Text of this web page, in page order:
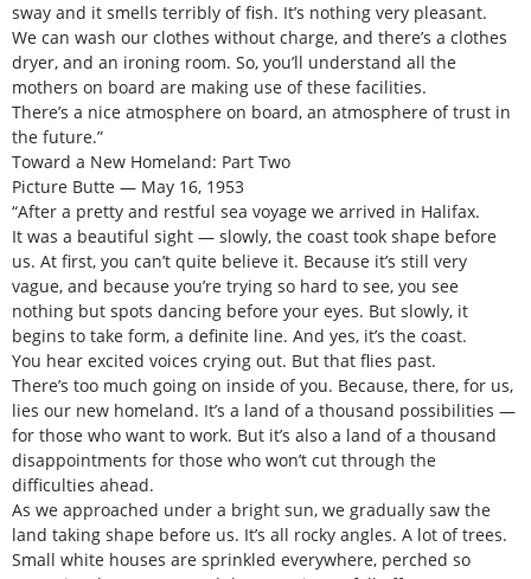
sway and it smells terribly of fish. It’s nothing very pleasant.
We can wash our clothes without charge, and there’s a clothes
dryer, and an ironing room. So, you’ll understand all the
mothers on board are making use of these facilities.
There’s a nice atmosphere on board, an atmosphere of trust in
the future.”
Toward a New Homeland: Part Two
Picture Butte — May 16, 1953
“After a pretty and restful sea voyage we arrived in Halifax.
It was a beautiful sight — slowly, the coast took shape before
us. At first, you can’t quite believe it. Because it’s still very
vague, and because you’re trying so hard to see, you see
nothing but spots dancing before your eyes. But slowly, it
begins to take form, a definite line. And yes, it’s the coast.
You hear excited voices crying out. But that flies past.
There’s too much going on inside of you. Because, there, for us,
lies our new homeland. It’s a land of a thousand possibilities —
for those who want to work. But it’s also a land of a thousand
disappointments for those who won’t cut through the
difficulties ahead.
As we approached under a bright sun, we gradually saw the
land taking shape before us. It’s all rocky angles. A lot of trees.
Small white houses are sprinkled everywhere, perched so